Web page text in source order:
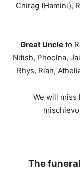
Chirag (Hamini),
Great Uncleto
Nitish, Phoolna,
Rhys, Rian,
We will
The